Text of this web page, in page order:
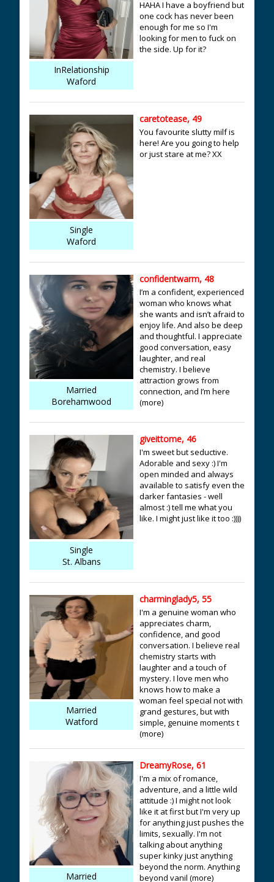
InRelationship
Waford
HAHA I have a boyfriend but
one cock has never been
enough for me so I'm
looking for men to fuck on
the side. Up for it?
Single
Waford
caretotease, 49
You favourite slutty milf is
here! Are you going to help
or just stare at me? XX
Married
Borehamwood
confidentwarm, 48
I’m a confident, experienced
woman who knows what
she wants and isn’t afraid to
enjoy life. And also be deep
and thoughtful. I appreciate
good conversation, easy
laughter, and real
chemistry. I believe
attraction grows from
connection, and I’m here
(more)
Single
St. Albans
giveittome, 46
I'm sweet but seductive.
Adorable and sexy :) I'm
open minded and always
available to satisfy even the
darker fantasies - well
almost :) tell me what you
like. I might just like it too :))))
Married
Watford
charminglady5, 55
I'm a genuine woman who
appreciates charm,
confidence, and good
conversation. I believe real
chemistry starts with
laughter and a touch of
mystery. I love men who
knows how to make a
woman feel special not with
grand gestures, but with
simple, genuine moments t
(more)
Married
DreamyRose, 61
I'm a mix of romance,
adventure, and a little wild
attitude :) I might not look
like it at first but I'm very up
for anything just pushes the
limits, sexually. I'm not
talking about anything
super kinky just anything
beyond the norm. Anything
beyond vanil (more)